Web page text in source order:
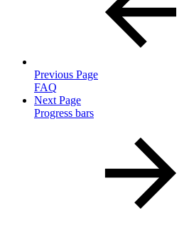
Previous Page
FAQ
Next Page
Progress bars